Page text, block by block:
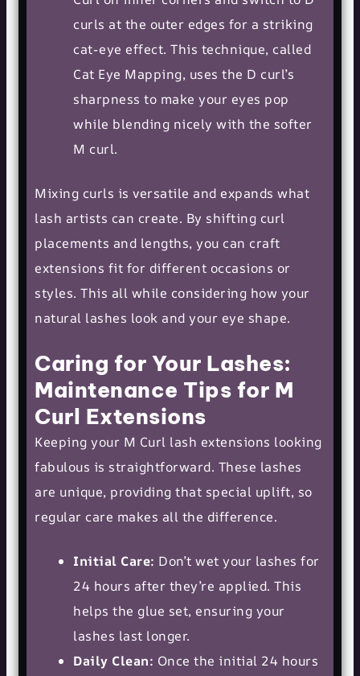
curls at the outer edges for a striking
cat-eye effect. This technique, called
Cat Eye Mapping, uses the D curl’s
sharpness to make your eyes pop
while blending nicely with the softer
M curl.
Mixing curls is versatile and expands what
lash artists can create. By shifting curl
placements and lengths, you can craft
extensions fit for different occasions or
styles. This all while considering how your
natural lashes look and your eye shape.
Caring for Your Lashes:
Maintenance Tips for M
Curl Extensions
Keeping your M Curl lash extensions looking
fabulous is straightforward. These lashes
are unique, providing that special uplift, so
regular care makes all the difference.
Initial Care: Don’t wet your lashes for
24 hours after they’re applied. This
helps the glue set, ensuring your
lashes last longer.
Daily Clean: Once the initial 24 hours